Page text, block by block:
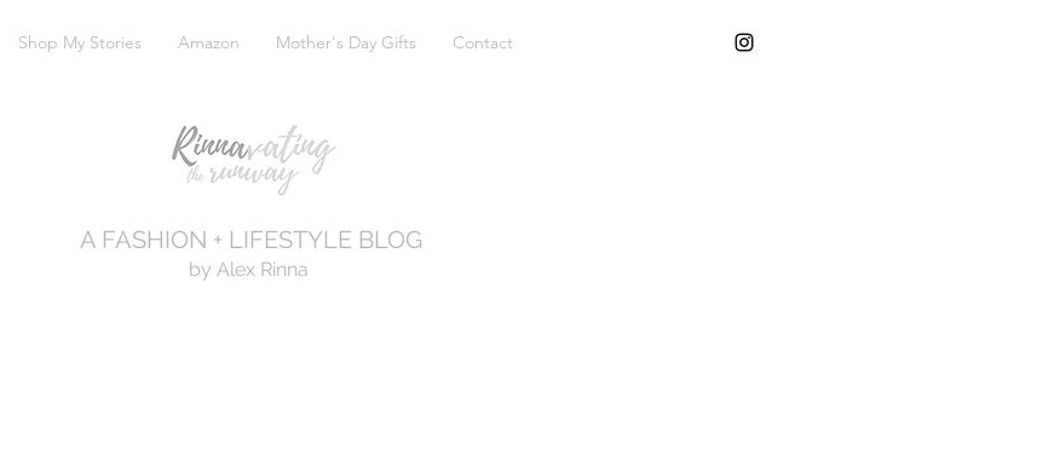
Shop My Stories Amazon Mother's Day Gifts Contact
A FASHION + LIFESTYLE BLOG
by Alex Rinna